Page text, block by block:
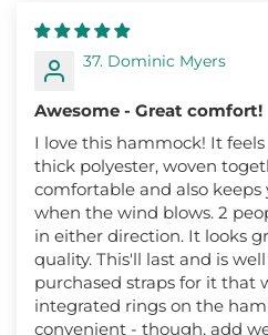
37. Dominic Myers
Awesome - Great comfort!
I love this hammock! It
thick polyester, woven
comfortable and also
when the wind blows. 2
in either direction. It looks
quality. This'll last and is
purchased straps for it that
integrated rings on the
convenient - though, add